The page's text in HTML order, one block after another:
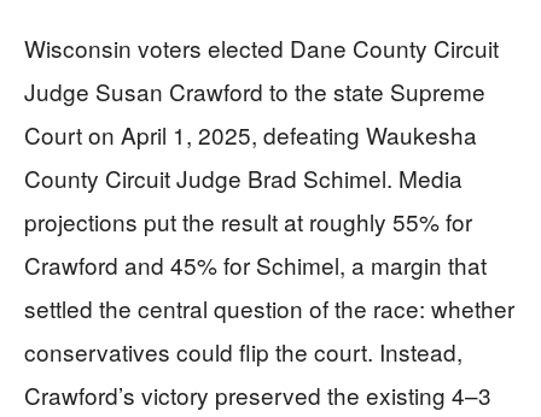
Wisconsin voters elected Dane County Circuit
Judge Susan Crawford to the state Supreme
Court on April 1, 2025, defeating Waukesha
County Circuit Judge Brad Schimel. Media
projections put the result at roughly 55% for
Crawford and 45% for Schimel, a margin that
settled the central question of the race: whether
conservatives could flip the court. Instead,
Crawford’s victory preserved the existing 4–3